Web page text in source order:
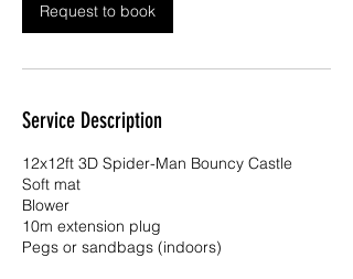
Request to book
Service Description
12x12ft 3D Spider-Man Bouncy Castle
Soft mat
Blower
10m extension plug
Pegs or sandbags (indoors)